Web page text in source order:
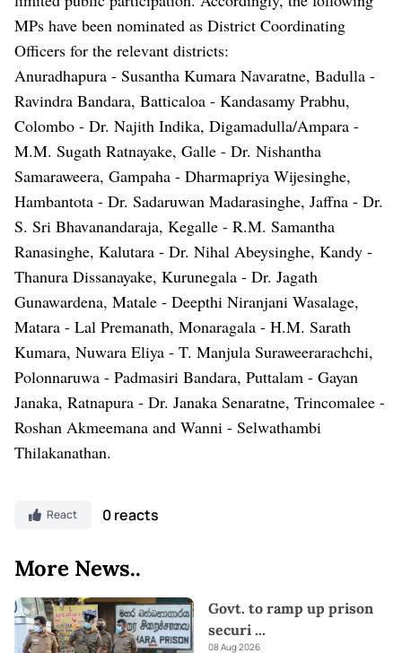
MPs have been nominated as District Coordinating
Officers for the relevant districts:
Anuradhapura - Susantha Kumara Navaratne, Badulla -
Ravindra Bandara, Batticaloa - Kandasamy Prabhu,
Colombo - Dr. Najith Indika, Digamadulla/Ampara -
M.M. Sugath Ratnayake, Galle - Dr. Nishantha
Samaraweera, Gampaha - Dharmapriya Wijesinghe,
Hambantota - Dr. Sadaruwan Madarasinghe, Jaffna - Dr.
S. Sri Bhavanandaraja, Kegalle - R.M. Samantha
Ranasinghe, Kalutara - Dr. Nihal Abeysinghe, Kandy -
Thanura Dissanayake, Kurunegala - Dr. Jagath
Gunawardena, Matale - Deepthi Niranjani Wasalage,
Matara - Lal Premanath, Monaragala - H.M. Sarath
Kumara, Nuwara Eliya - T. Manjula Suraweerarachchi,
Polonnaruwa - Padmasiri Bandara, Puttalam - Gayan
Janaka, Ratnapura - Dr. Janaka Senaratne, Trincomalee -
Roshan Akmeemana and Wanni - Selwathambi
Thilakanathan.
React 0 reacts
More News..
Govt. to ramp up prison
securi ...
08 Aug 2026